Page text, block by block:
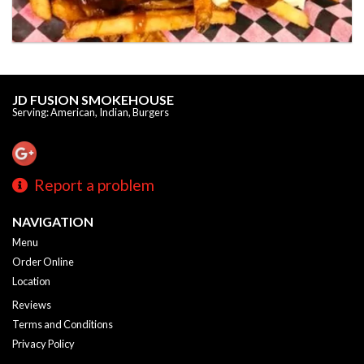
JD FUSION SMOKEHOUSE
Serving: American, Indian, Burgers
Report a problem
NAVIGATION
Menu
Order Online
Location
Reviews
Terms and Conditions
Privacy Policy